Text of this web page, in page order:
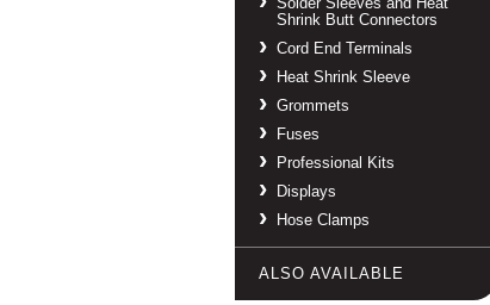
Shrink Butt Connectors
Cord End Terminals
Heat Shrink Sleeve
Grommets
Fuses
Professional Kits
Displays
Hose Clamps
ALSO AVAILABLE